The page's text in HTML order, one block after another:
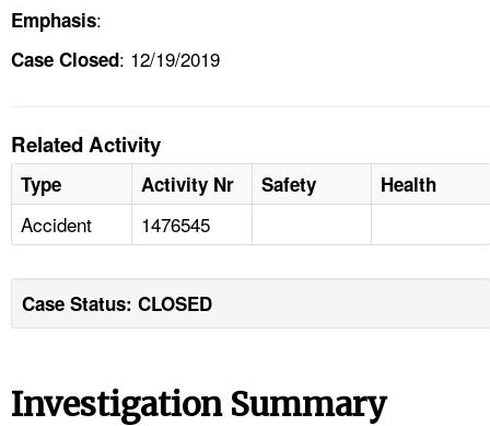
Emphasis:
Case Closed: 12/19/2019
Related Activity
Type Activity Nr Safety Health
Accident 1476545
Case Status: CLOSED
Investigation Summary